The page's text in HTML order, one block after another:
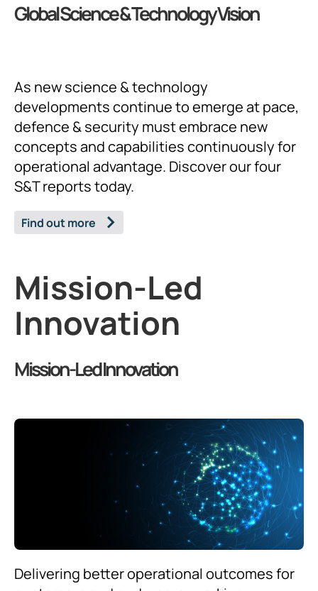
Global Science & Technology Vision
As new science & technology
developments continue to emerge at pace,
defence & security must embrace new
concepts and capabilities continuously for
operational advantage. Discover our four
S&T reports today.
Find out more
Mission-Led
Innovation
Mission-Led Innovation
Delivering better operational outcomes for